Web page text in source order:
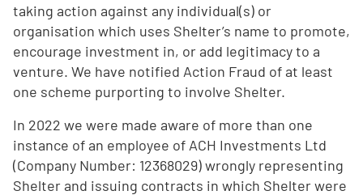
taking action against any individual(s) or
organisation which uses Shelter’s name to promote,
encourage investment in, or add legitimacy to a
venture. We have notified Action Fraud of at least
one scheme purporting to involve Shelter.
In 2022 we were made aware of more than one
instance of an employee of ACH Investments Ltd
(Company Number: 12368029) wrongly representing
Shelter and issuing contracts in which Shelter were